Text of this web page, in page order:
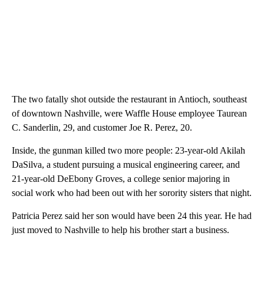
The two fatally shot outside the restaurant in Antioch, southeast
of downtown Nashville, were Waffle House employee Taurean
C. Sanderlin, 29, and customer Joe R. Perez, 20.
Inside, the gunman killed two more people: 23-year-old Akilah
DaSilva, a student pursuing a musical engineering career, and
21-year-old DeEbony Groves, a college senior majoring in
social work who had been out with her sorority sisters that night.
Patricia Perez said her son would have been 24 this year. He had
just moved to Nashville to help his brother start a business.